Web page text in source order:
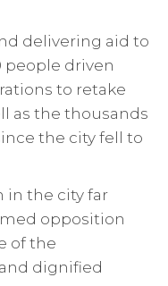
delivering aid to
people driven
to retake
as the thousands
the city fell to
in the city far
opposition
of the
dignified